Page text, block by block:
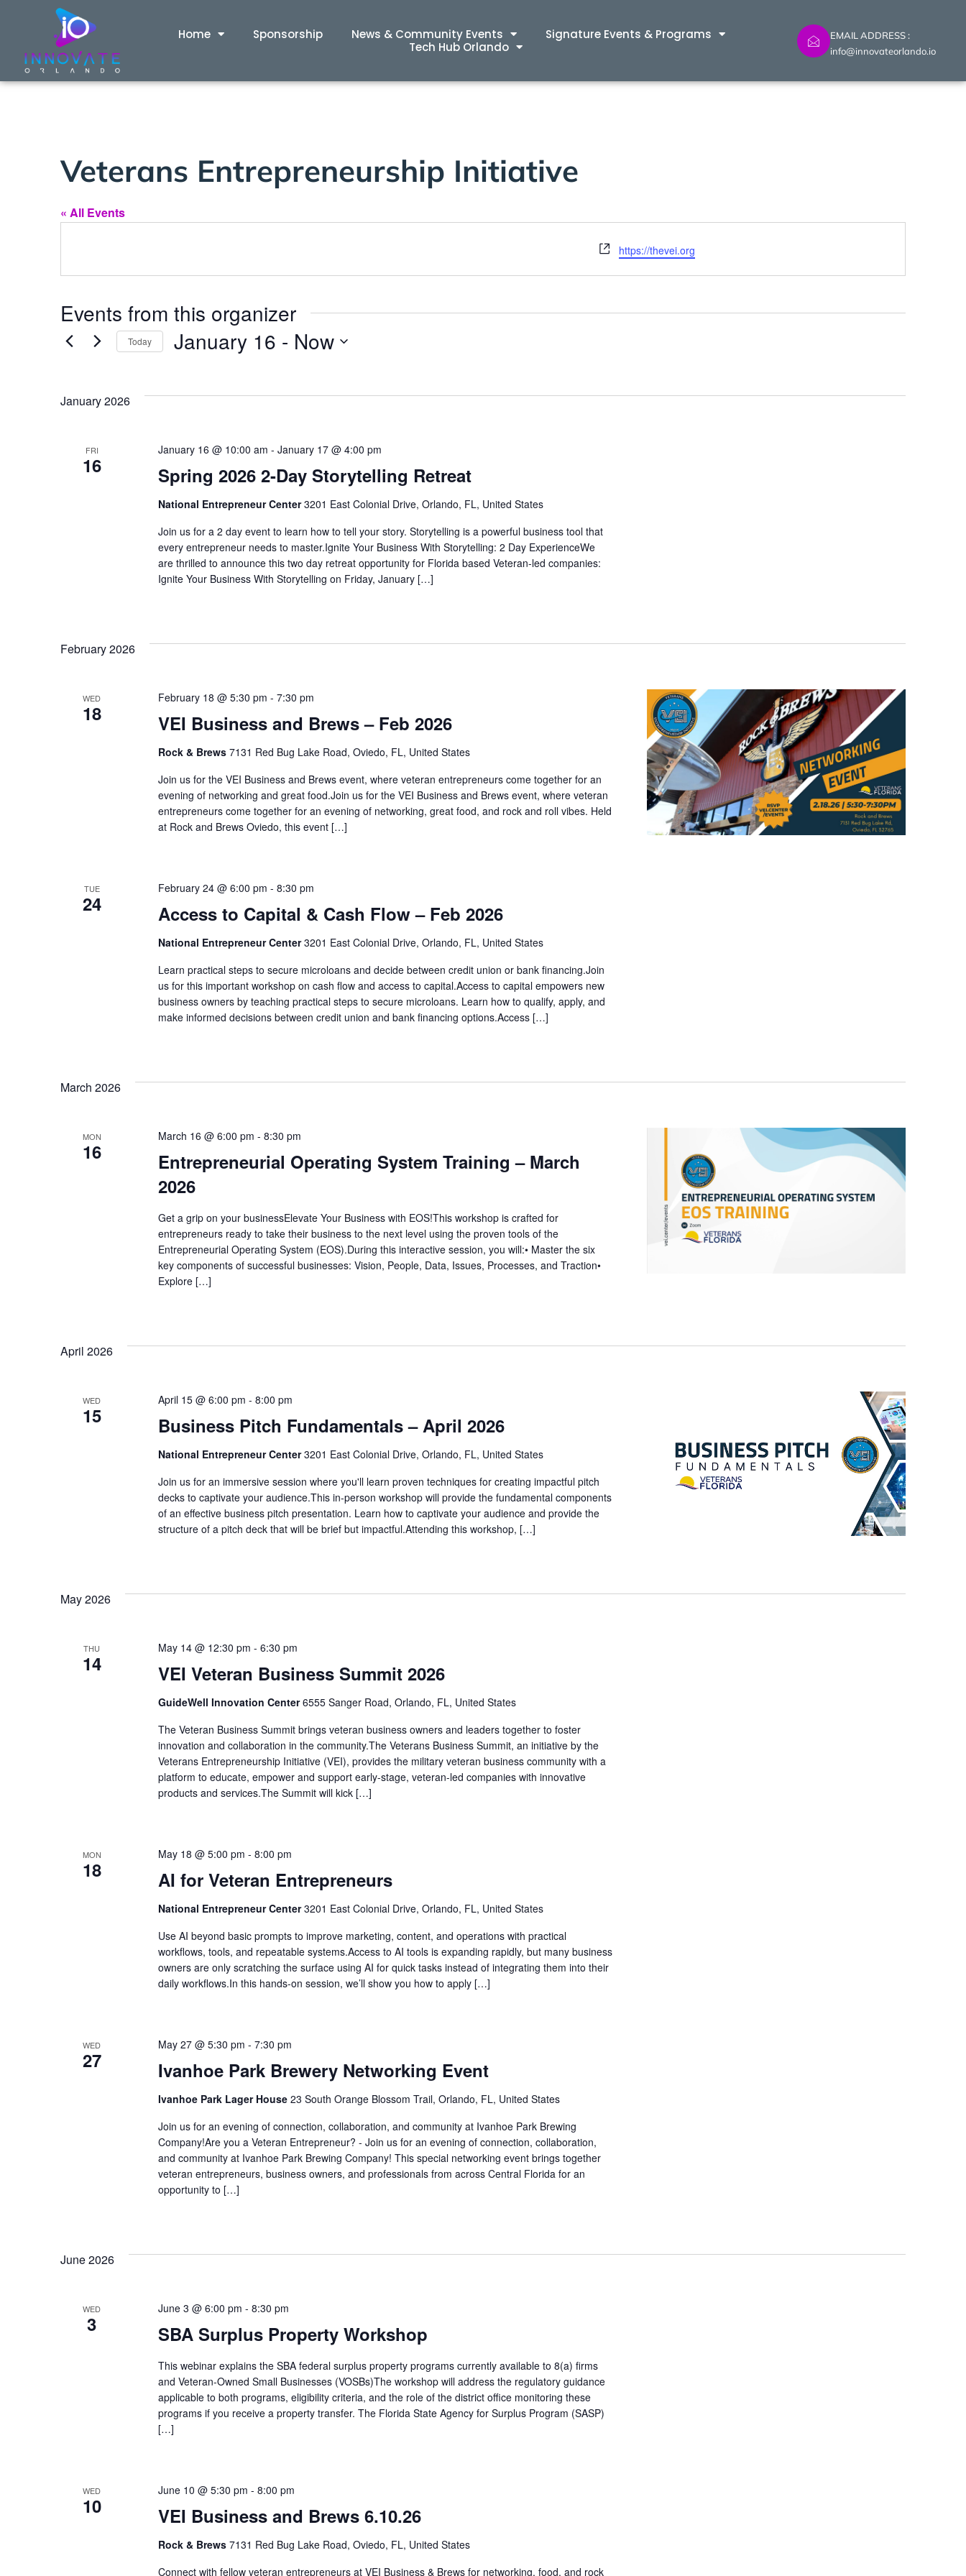
Home Sponsorship News & Community Events
Signature Events & Programs
Tech Hub Orlando
EMAIL ADDRESS :
info@innovateorlando.io
Veterans Entrepreneurship Initiative
« All Events
Website
https://thevei.org
Events from this organizer
Today January 16 - Now
January 2026
FRI
16 Spring 2026 2-Day Storytelling Retreat
January 16 @ 10:00 am - January 17 @ 4:00 pm
National Entrepreneur Center3201 East Colonial Drive, Orlando, FL, United States
Join us for a 2 day event to learn how to tell your story. Storytelling is a powerful business tool that
every entrepreneur needs to master.Ignite Your Business With Storytelling: 2 Day ExperienceWe
are thrilled to announce this two day retreat opportunity for Florida based Veteran-led companies:
Ignite Your Business With Storytelling on Friday, January […]
February 2026
WED
18 VEI Business and Brews – Feb 2026
February 18 @ 5:30 pm - 7:30 pm
Rock & Brews 7131 Red Bug Lake Road, Oviedo, FL, United States
Join us for the VEI Business and Brews event, where veteran entrepreneurs come together for an
evening of networking and great food.Join us for the VEI Business and Brews event, where veteran
entrepreneurs come together for an evening of networking, great food, and rock and roll vibes. Held
at Rock and Brews Oviedo, this event […]
TUE
24 Access to Capital & Cash Flow – Feb 2026
February 24 @ 6:00 pm - 8:30 pm
National Entrepreneur Center3201 East Colonial Drive, Orlando, FL, United States
Learn practical steps to secure microloans and decide between credit union or bank financing.Join
us for this important workshop on cash flow and access to capital.Access to capital empowers new
business owners by teaching practical steps to secure microloans. Learn how to qualify, apply, and
make informed decisions between credit union and bank financing options.Access […]
March 2026
MON
16
Entrepreneurial Operating System Training – March
2026
March 16 @ 6:00 pm - 8:30 pm
Get a grip on your businessElevate Your Business with EOS!This workshop is crafted for
entrepreneurs ready to take their business to the next level using the proven tools of the
Entrepreneurial Operating System (EOS).During this interactive session, you will:• Master the six
key components of successful businesses: Vision, People, Data, Issues, Processes, and Traction•
Explore […]
April 2026
WED
15 Business Pitch Fundamentals – April 2026
April 15 @ 6:00 pm - 8:00 pm
National Entrepreneur Center3201 East Colonial Drive, Orlando, FL, United States
Join us for an immersive session where you'll learn proven techniques for creating impactful pitch
decks to captivate your audience.This in-person workshop will provide the fundamental components
of an effective business pitch presentation. Learn how to captivate your audience and provide the
structure of a pitch deck that will be brief but impactful.Attending this workshop, […]
May 2026
THU
14 VEI Veteran Business Summit 2026
May 14 @ 12:30 pm - 6:30 pm
GuideWell Innovation Center6555 Sanger Road, Orlando, FL, United States
The Veteran Business Summit brings veteran business owners and leaders together to foster
innovation and collaboration in the community.The Veterans Business Summit, an initiative by the
Veterans Entrepreneurship Initiative (VEI), provides the military veteran business community with a
platform to educate, empower and support early-stage, veteran-led companies with innovative
products and services.The Summit will kick […]
MON
18 AI for Veteran Entrepreneurs
May 18 @ 5:00 pm - 8:00 pm
National Entrepreneur Center3201 East Colonial Drive, Orlando, FL, United States
Use AI beyond basic prompts to improve marketing, content, and operations with practical
workflows, tools, and repeatable systems.Access to AI tools is expanding rapidly, but many business
owners are only scratching the surface using AI for quick tasks instead of integrating them into their
daily workflows.In this hands-on session, we’ll show you how to apply […]
WED
27 Ivanhoe Park Brewery Networking Event
May 27 @ 5:30 pm - 7:30 pm
Ivanhoe Park Lager House 23 South Orange Blossom Trail, Orlando, FL, United States
Join us for an evening of connection, collaboration, and community at Ivanhoe Park Brewing
Company!Are you a Veteran Entrepreneur? - Join us for an evening of connection, collaboration,
and community at Ivanhoe Park Brewing Company! This special networking event brings together
veteran entrepreneurs, business owners, and professionals from across Central Florida for an
opportunity to […]
June 2026
WED
3 SBA Surplus Property Workshop
June 3 @ 6:00 pm - 8:30 pm
This webinar explains the SBA federal surplus property programs currently available to 8(a) firms
and Veteran-Owned Small Businesses (VOSBs)The workshop will address the regulatory guidance
applicable to both programs, eligibility criteria, and the role of the district office monitoring these
programs if you receive a property transfer. The Florida State Agency for Surplus Program (SASP)
[…]
WED
10 VEI Business and Brews 6.10.26
June 10 @ 5:30 pm - 8:00 pm
Rock & Brews 7131 Red Bug Lake Road, Oviedo, FL, United States
Connect with fellow veteran entrepreneurs at VEI Business & Brews for networking, food, and rock